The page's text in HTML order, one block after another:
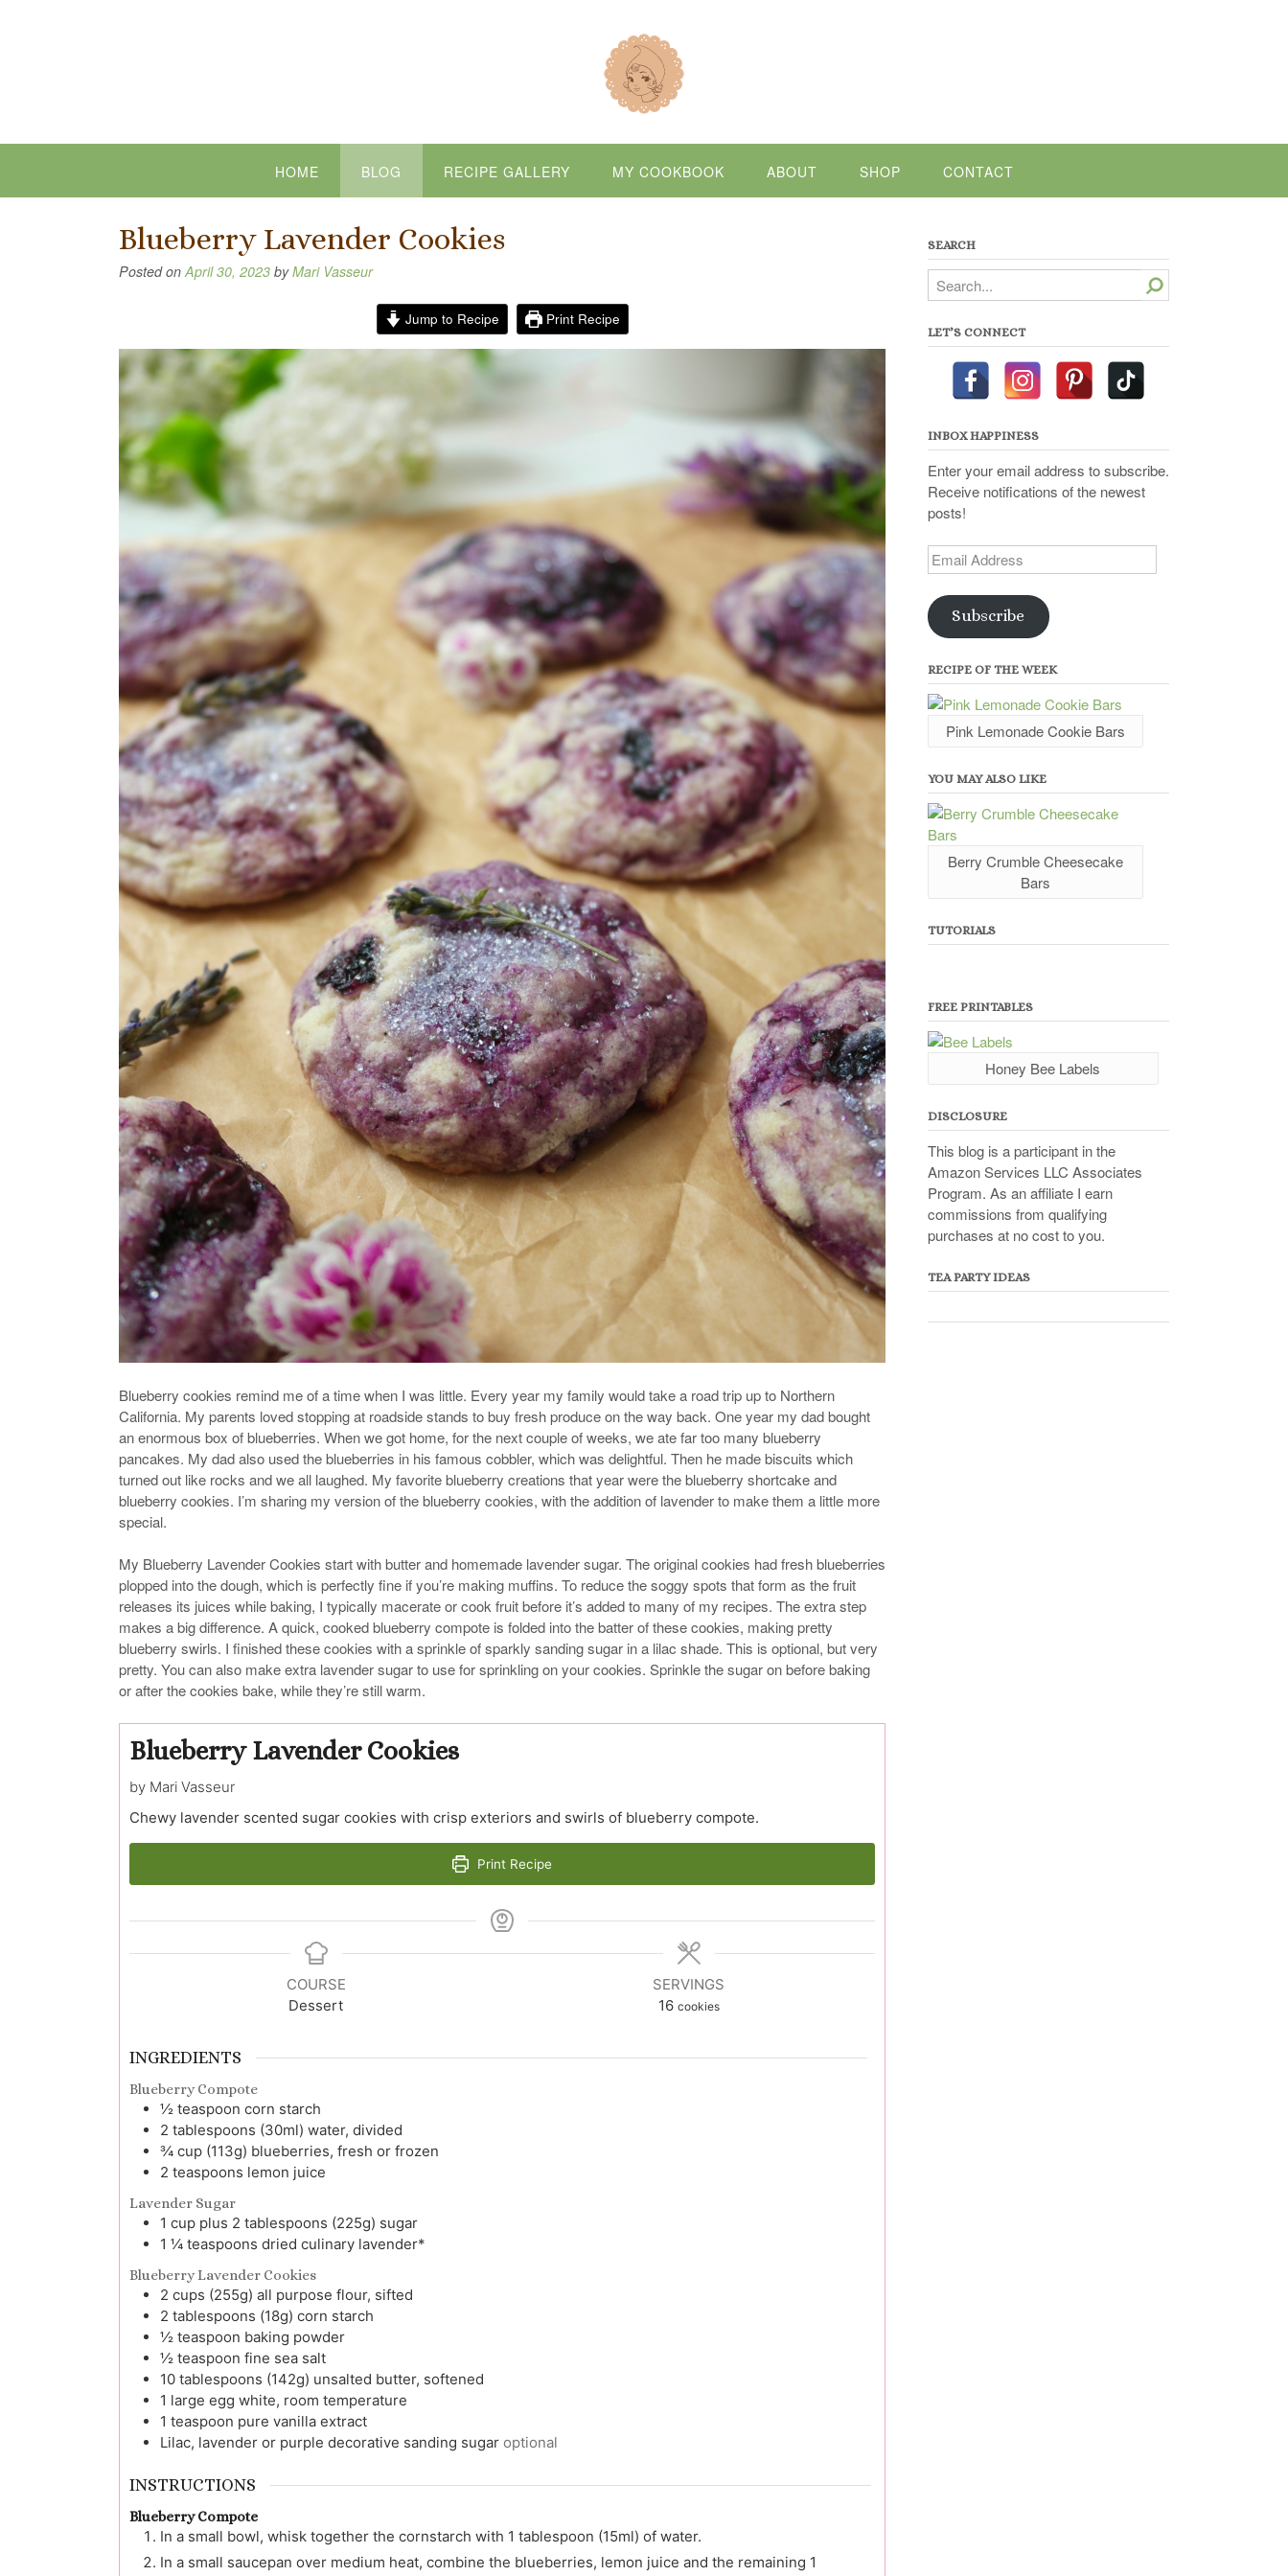
HOME BLOG RECIPE GALLERY MY COOKBOOK ABOUT SHOP CONTACT
Blueberry Lavender Cookies
Posted onApril 30, 2023 byMari Vasseur
Jump to Recipe Print Recipe
Blueberry cookies remind me of a time when I was little. Every year my family would take a road trip up to Northern
California. My parents loved stopping at roadside stands to buy fresh produce on the way back. One year my dad bought
an enormous box of blueberries. When we got home, for the next couple of weeks, we ate far too many blueberry
pancakes. My dad also used the blueberries in his famous cobbler, which was delightful. Then he made biscuits which
turned out like rocks and we all laughed. My favorite blueberry creations that year were the blueberry shortcake and
blueberry cookies. I’m sharing my version of the blueberry cookies, with the addition of lavender to make them a little more
special.
My Blueberry Lavender Cookies start with butter and homemade lavender sugar. The original cookies had fresh blueberries
plopped into the dough, which is perfectly fine if you’re making muffins. To reduce the soggy spots that form as the fruit
releases its juices while baking, I typically macerate or cook fruit before it’s added to many of my recipes. The extra step
makes a big difference. A quick, cooked blueberry compote is folded into the batter of these cookies, making pretty
blueberry swirls. I finished these cookies with a sprinkle of sparkly sanding sugar in a lilac shade. This is optional, but very
pretty. You can also make extra lavender sugar to use for sprinkling on your cookies. Sprinkle the sugar on before baking
or after the cookies bake, while they’re still warm.
Blueberry Lavender Cookies
by Mari Vasseur
Chewy lavender scented sugar cookies with crisp exteriors and swirls of blueberry compote.
Print Recipe
COURSE
Dessert
SERVINGS
16 cookies
INGREDIENTS
Blueberry Compote
½ teaspoon corn starch
2 tablespoons (30ml) water, divided
¾ cup (113g) blueberries, fresh or frozen
2 teaspoons lemon juice
Lavender Sugar
1 cup plus 2 tablespoons (225g) sugar
1 ¼ teaspoons dried culinary lavender*
Blueberry Lavender Cookies
2 cups (255g) all purpose flour, sifted
2 tablespoons (18g) corn starch
½ teaspoon baking powder
½ teaspoon fine sea salt
10 tablespoons (142g) unsalted butter, softened
1 large egg white, room temperature
1 teaspoon pure vanilla extract
Lilac, lavender or purple decorative sanding sugar optional
INSTRUCTIONS
Blueberry Compote
In a small bowl, whisk together the cornstarch with 1 tablespoon (15ml) of water.
In a small saucepan over medium heat, combine the blueberries, lemon juice and the remaining 1
SEARCH
Search
LET’S CONNECT
INBOX HAPPINESS
Enter your email address to subscribe.
Receive notifications of the newest
posts!
Email
Address
Subscribe
RECIPE OF THE WEEK
Pink Lemonade Cookie Bars
YOU MAY ALSO LIKE
Berry Crumble Cheesecake
Bars
TUTORIALS
FREE PRINTABLES
Honey Bee Labels
DISCLOSURE
This blog is a participant in the
Amazon Services LLC Associates
Program. As an affiliate I earn
commissions from qualifying
purchases at no cost to you.
TEA PARTY IDEAS